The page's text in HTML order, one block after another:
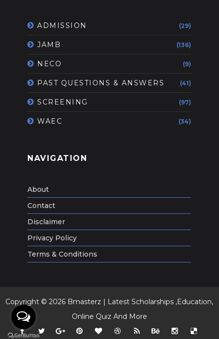
ADMISSION (29)
JAMB (136)
NECO (9)
PAST QUESTIONS & ANSWERS (41)
SCREENING (97)
WAEC (34)
NAVIGATION
About
Contact
Disclaimer
Privacy Policy
Terms & Conditions
Copyright ©2026 Bmasterz | Latest Scholarships ,Education,
Online Quiz And More